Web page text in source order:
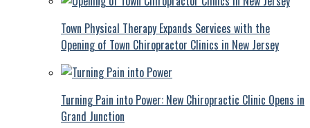
Town Physical Therapy Expands Services with the
Opening of Town Chiropractor Clinics in New Jersey
Turning Pain into Power: New Chiropractic Clinic Opens in
Grand Junction